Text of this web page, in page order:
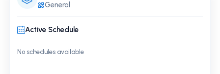
General
Active Schedule
No schedules available